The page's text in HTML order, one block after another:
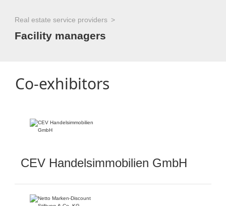
Real estate service providers
Facility managers
Co-exhibitors
CEV Handelsimmobilien GmbH